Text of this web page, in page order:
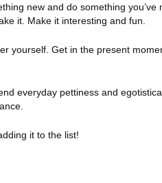
new and do something
it. Make it interesting and fun.
yourself. Get in the present
everyday pettiness and
it to the list!